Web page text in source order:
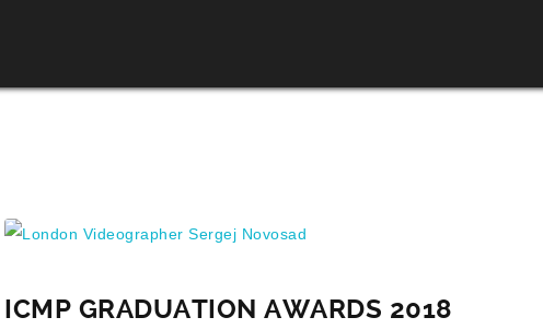
ICMP GRADUATION AWARDS 2018